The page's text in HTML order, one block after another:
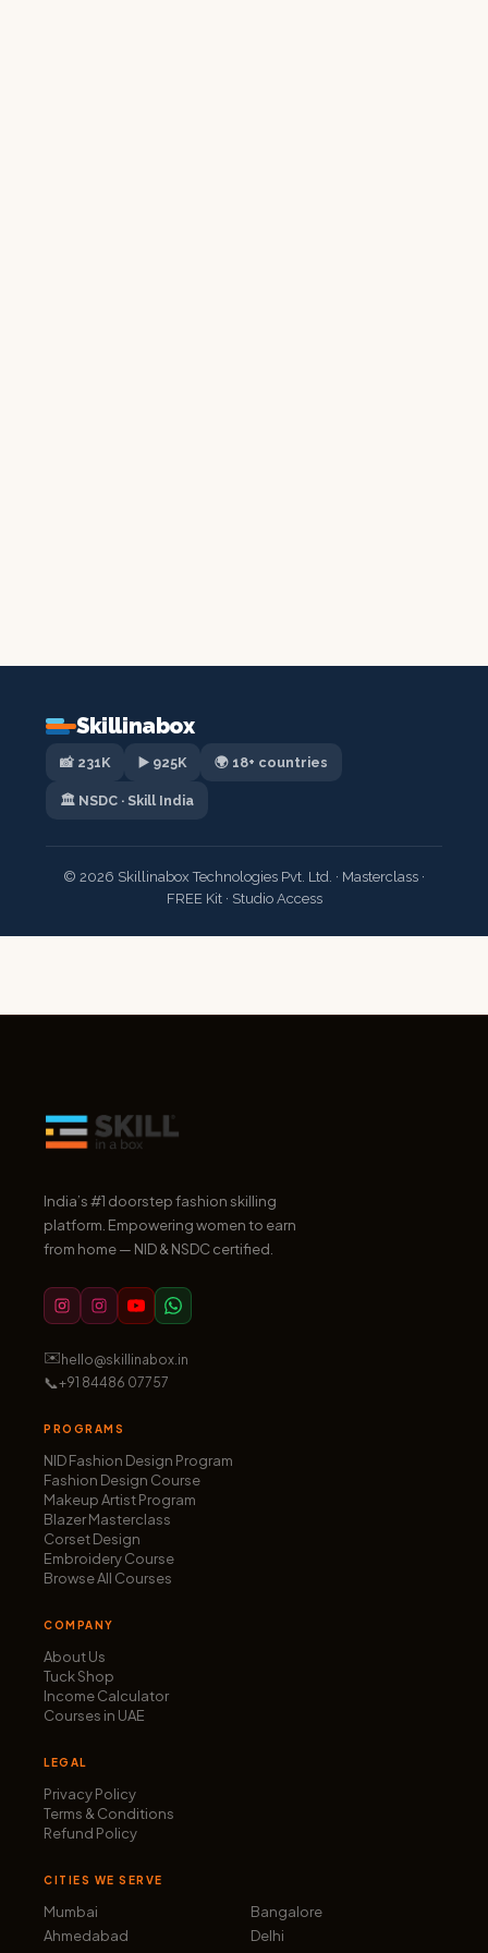
Skillinabox
📸 231K ▶️ 925K 🌍 18+ countries
🏛️ NSDC · Skill India
© 2026 Skillinabox Technologies Pvt. Ltd. · Masterclass ·
FREE Kit · Studio Access
India’s #1 doorstep fashion skilling
platform. Empowering women to earn
from home — NID & NSDC certified.
✉️hello@skillinabox.in
📞+91 84486 07757
PROGRAMS
NID Fashion Design Program
Fashion Design Course
Makeup Artist Program
Blazer Masterclass
Corset Design
Embroidery Course
Browse All Courses
COMPANY
About Us
Tuck Shop
Income Calculator
Courses in UAE
LEGAL
Privacy Policy
Terms & Conditions
Refund Policy
CITIES WE SERVE
Mumbai
Ahmedabad
Bangalore
Delhi